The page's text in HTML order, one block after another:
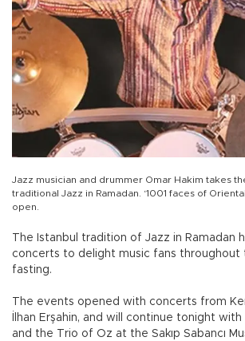
Jazz musician and drummer Omar Hakim takes
traditional Jazz in Ramadan. ‘1001 faces of
open.
The Istanbul tradition of Jazz in Ramadan
concerts to delight music fans throughout
fasting.
The events opened with concerts from
İlhan Erşahin, and will continue tonight
and the Trio of Oz at the Sakıp Sabancı